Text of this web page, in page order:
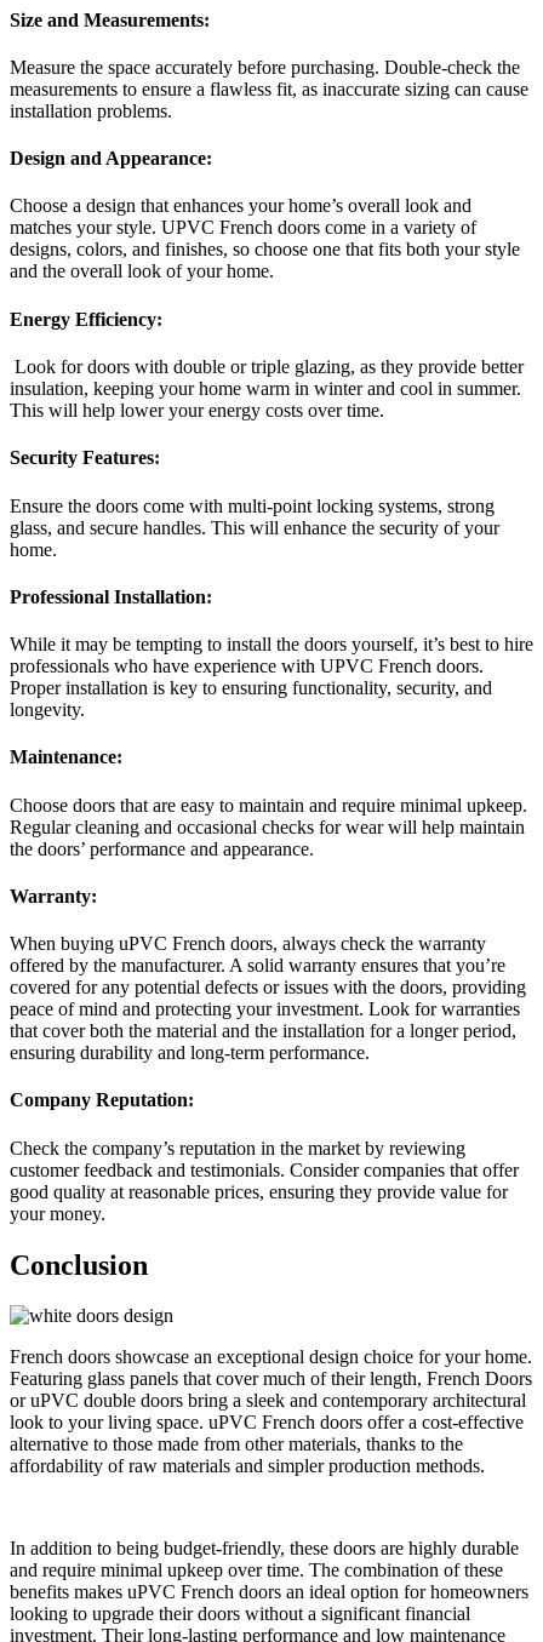
Size and Measurements:
Measure the space accurately before purchasing. Double-check the
measurements to ensure a flawless fit, as inaccurate sizing can cause
installation problems.
Design and Appearance:
Choose a design that enhances your home’s overall look and
matches your style. UPVC French doors come in a variety of
designs, colors, and finishes, so choose one that fits both your style
and the overall look of your home.
Energy Efficiency:
Look for doors with double or triple glazing, as they provide better
insulation, keeping your home warm in winter and cool in summer.
This will help lower your energy costs over time.
Security Features:
Ensure the doors come with multi-point locking systems, strong
glass, and secure handles. This will enhance the security of your
home.
Professional Installation:
While it may be tempting to install the doors yourself, it’s best to hire
professionals who have experience with UPVC French doors.
Proper installation is key to ensuring functionality, security, and
longevity.
Maintenance:
Choose doors that are easy to maintain and require minimal upkeep.
Regular cleaning and occasional checks for wear will help maintain
the doors’ performance and appearance.
Warranty:
When buying uPVC French doors, always check the warranty
offered by the manufacturer. A solid warranty ensures that you’re
covered for any potential defects or issues with the doors, providing
peace of mind and protecting your investment. Look for warranties
that cover both the material and the installation for a longer period,
ensuring durability and long-term performance.
Company Reputation:
Check the company’s reputation in the market by reviewing
customer feedback and testimonials. Consider companies that offer
good quality at reasonable prices, ensuring they provide value for
your money.
Conclusion
French doors showcase an exceptional design choice for your home.
Featuring glass panels that cover much of their length, French Doors
or uPVC double doors bring a sleek and contemporary architectural
look to your living space. uPVC French doors offer a cost-effective
alternative to those made from other materials, thanks to the
affordability of raw materials and simpler production methods.
In addition to being budget-friendly, these doors are highly durable
and require minimal upkeep over time. The combination of these
benefits makes uPVC French doors an ideal option for homeowners
looking to upgrade their doors without a significant financial
investment. Their long-lasting performance and low maintenance